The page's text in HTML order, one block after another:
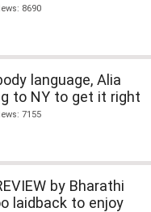
8690
language, Alia
to NY to get it right
7155
by Bharathi
laidback to enjoy